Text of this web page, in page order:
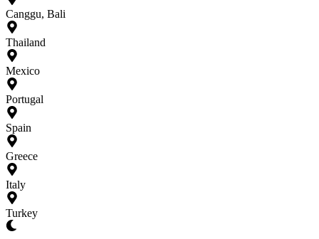
Canggu, Bali
Thailand
Mexico
Portugal
Spain
Greece
Italy
Turkey